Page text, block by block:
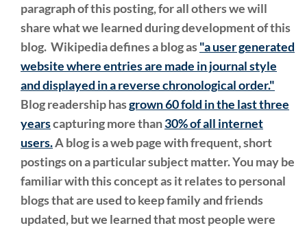
paragraph of this posting, for all others we will
share what we learned during development of this
blog. Wikipedia defines a blog as"a user generated
website where entries are made in journal style
and displayed in a reverse chronological order."
Blog readership hasgrown 60 fold in the last three
yearscapturing more than30% of all internet
users.A blog is a web page with frequent, short
postings on a particular subject matter. You may be
familiar with this concept as it relates to personal
blogs that are used to keep family and friends
updated, but we learned that most people were